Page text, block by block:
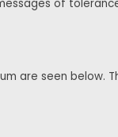
of
are seen